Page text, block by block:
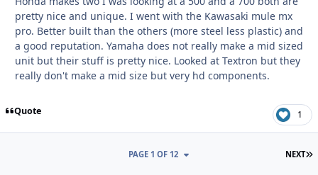
pretty nice and unique. I went with the Kawasaki mule mx
pro. Better built than the others (more steel less plastic) and
a good reputation. Yamaha does not really make a mid sized
unit but their stuff is pretty nice. Looked at Textron but they
really don't make a mid size but very hd components.
Quote 1
NEXT
PAGE 1 OF 12